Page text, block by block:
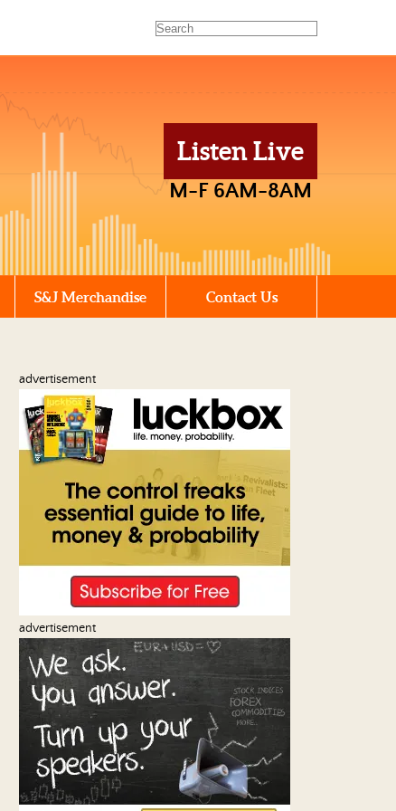
Listen Live
M-F 6AM-8AM
S&J Merchandise Contact Us
advertisement
advertisement